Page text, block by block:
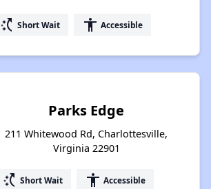
switch_access_shortcut Short Wait accessibility Accessible
Parks Edge
211 Whitewood Rd, Charlottesville,
Virginia 22901
switch_access_shortcut Short Wait accessibility Accessible